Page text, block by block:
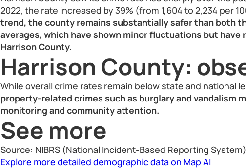
2022, the rate increased by 39% (from 1,604 to 2,234 per
trend, the county remains substantially safer than both
averages, which have shown minor fluctuations but have
Harrison County.
Harrison County:
While overall crime rates remain below state and national
property-related crimes such as burglary and vandalism
monitoring and community attention.
See more
Source: NIBRS (National Incident-Based Reporting
Explore more detailed demographic data on Map AI